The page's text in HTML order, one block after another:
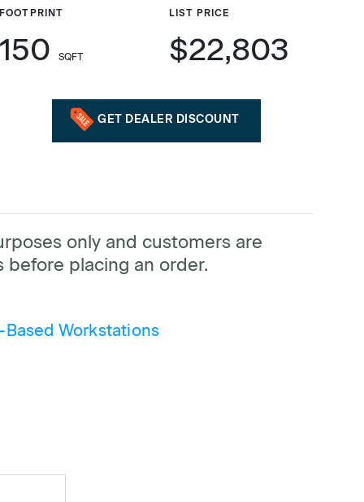
FOOTPRINT
150SQFT
LIST PRICE
$22,803
GET DEALER DISCOUNT
only and customers are
placing an order.
Based Workstations